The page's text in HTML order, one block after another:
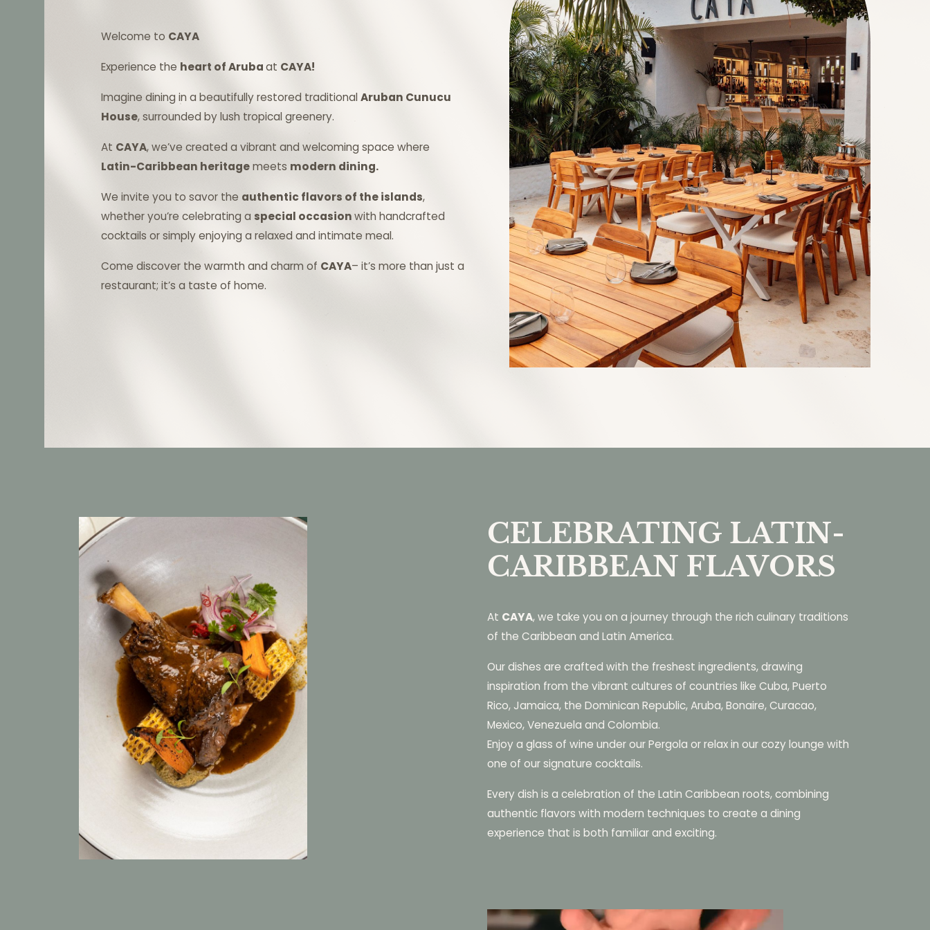
Welcome to CAYA
Experience the heart of Arubaat CAYA!
Imagine dining in a beautifully restored traditional Aruban Cunucu
House, surrounded by lush tropical greenery.
At CAYA, we’ve created a vibrant and welcoming space where
Latin-Caribbean heritagemeets modern dining.
We invite you to savor the authentic flavors of the islands,
whether you’re celebrating a special occasionwith handcrafted
cocktails or simply enjoying a relaxed and intimate meal.
Come discover the warmth and charm of CAYA– it’s more than just a
restaurant; it’s a taste of home.
CELEBRATING LATIN-
CARIBBEAN FLAVORS
At CAYA, we take you on a journey through the rich culinary traditions
of the Caribbean and Latin America.
Our dishes are crafted with the freshest ingredients, drawing
inspiration from the vibrant cultures of countries like Cuba, Puerto
Rico, Jamaica, the Dominican Republic, Aruba, Bonaire, Curacao,
Mexico, Venezuela and Colombia.
Enjoy a glass of wine under our Pergola or relax in our cozy lounge with
one of our signature cocktails.
Every dish is a celebration of the Latin Caribbean roots, combining
authentic flavors with modern techniques to create a dining
experience that is both familiar and exciting.